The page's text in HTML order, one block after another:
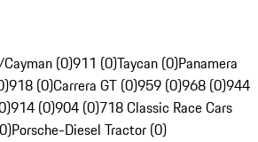
(0)911 (0)Taycan (0)Panamera
918 (0)Carrera GT (0)959 (0)968 (0)944
914 (0)904 (0)718 Classic Race Cars
Porsche-Diesel Tractor (0)